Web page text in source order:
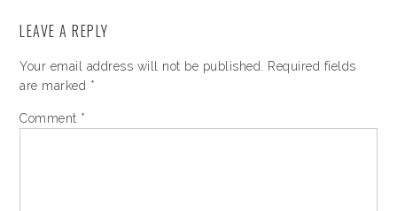
LEAVE A REPLY
Your email address will not be published.
Required fields
are marked *
Comment *